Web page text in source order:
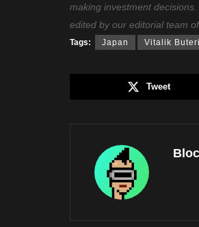
making investment
edited by our editorial team
Tags: Japan Vitalik
Tweet